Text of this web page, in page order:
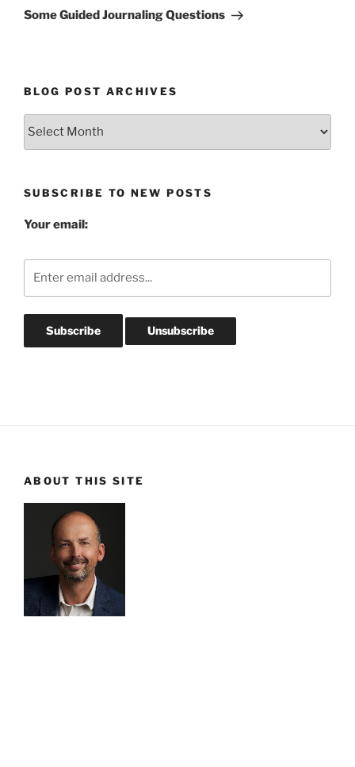
Post
Some Guided Journaling Questions
BLOG POST ARCHIVES
Blog
SUBSCRIBE TO NEW POSTS
Your email:
ABOUT THIS SITE